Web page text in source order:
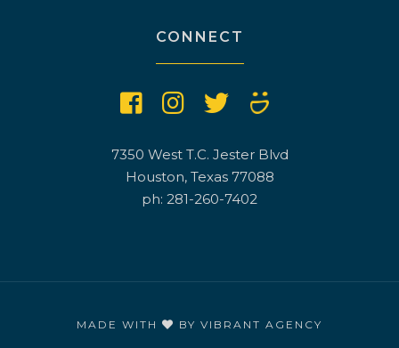
CONNECT
7350 West T.C. Jester Blvd
Houston, Texas 77088
ph: 281-260-7402
MADE WITH BY VIBRANT AGENCY